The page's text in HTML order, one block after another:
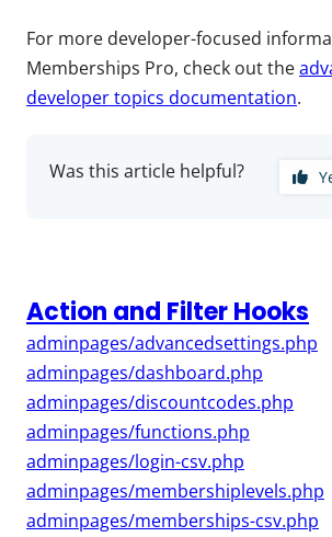
For more developer-focused
Memberships Pro, check out the
developer topics documentation.
Was this article helpful?
Action and Filter Hooks
adminpages/advancedsettings.php
adminpages/dashboard.php
adminpages/discountcodes.php
adminpages/functions.php
adminpages/login-csv.php
adminpages/membershiplevels.php
adminpages/memberships-csv.php